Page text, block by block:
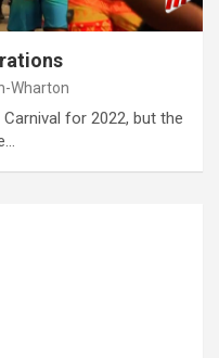
Wharton
for 2022, but the